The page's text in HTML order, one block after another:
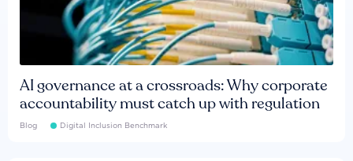
AI governance at a crossroads: Why corporate
accountability must catch up with regulation
Blog Digital Inclusion Benchmark